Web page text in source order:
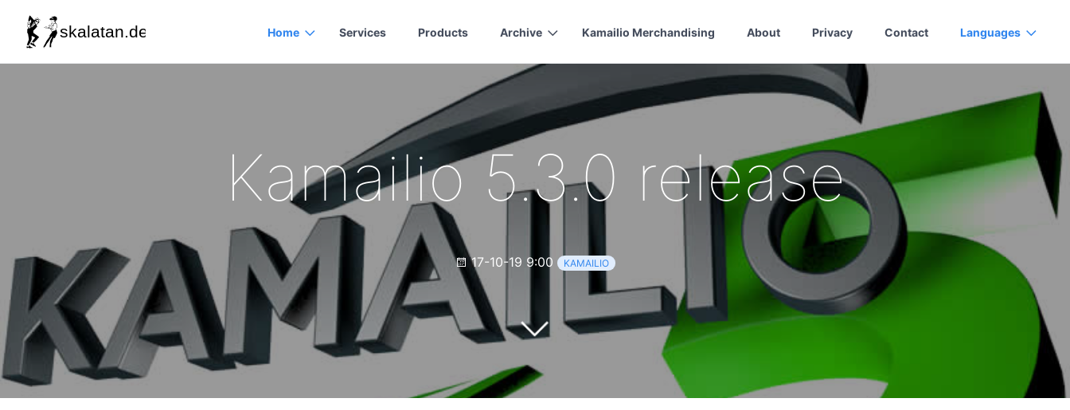
Home Services Products Archive Kamailio Merchandising About Privacy Contact Languages
Kamailio 5.3.0 release
17-10-19 9:00 KAMAILIO